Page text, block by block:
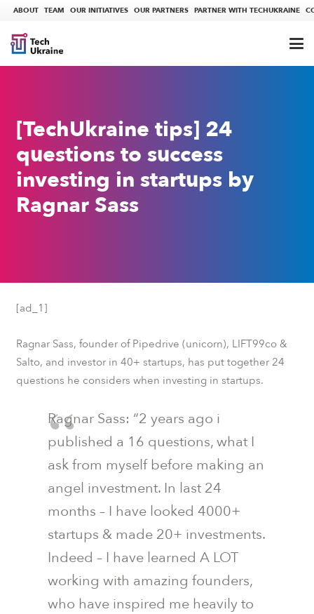
ABOUT TEAM OUR INITIATIVES OUR PARTNERS PARTNER WITH TECHUKRAINE
[TechUkraine tips] 24
questions to success
investing in startups by
Ragnar Sass
[ad_1]
Ragnar Sass, founder of Pipedrive (unicorn), LIFT99co&
Salto, and investor in 40+ startups, has put together 24
questions he considers when investing in startups.
Ragnar Sass: “2 years ago i
published a 16 questions, what I
ask from myself before making an
angel investment. In last 24
months – I have looked 4000+
startups & made 20+ investments.
Indeed – I have learned A LOT
working with amazing founders,
who have inspired me heavily to